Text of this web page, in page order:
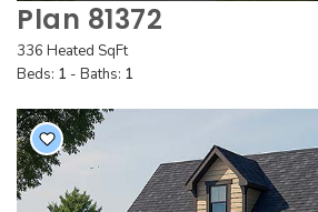
Plan 81372
336 Heated SqFt
Beds: 1 - Baths: 1